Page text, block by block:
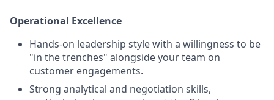
Operational Excellence
Hands-on leadership style with a willingness to be
"in the trenches" alongside your team on
customer engagements.
Strong analytical and negotiation skills,